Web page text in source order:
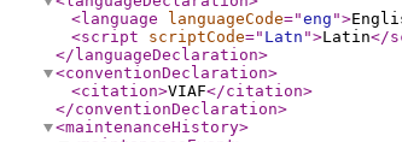
<language
languageCode="eng ">
<script
scriptCode=" Latn ">Latin</
</languageDeclaration>
<conventionDeclaration>
<citation>VIAF</citation>
</conventionDeclaration>
<maintenanceHistory>